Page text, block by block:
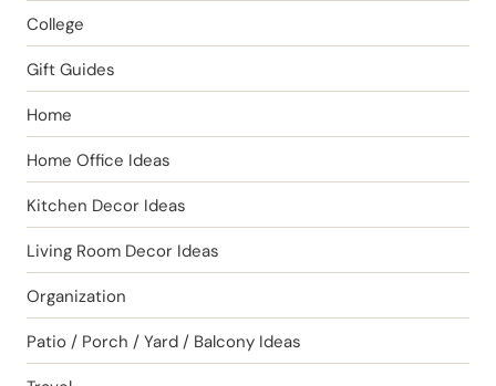
College
Gift Guides
Home
Home Office Ideas
Kitchen Decor Ideas
Living Room Decor Ideas
Organization
Patio / Porch / Yard / Balcony Ideas